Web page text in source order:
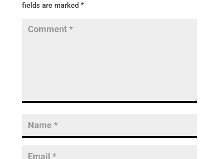
fields are marked *